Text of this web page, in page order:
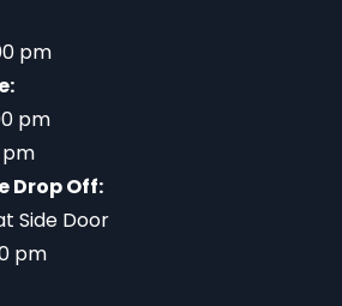
pm
pm
pm
Drop Off:
Side Door
pm